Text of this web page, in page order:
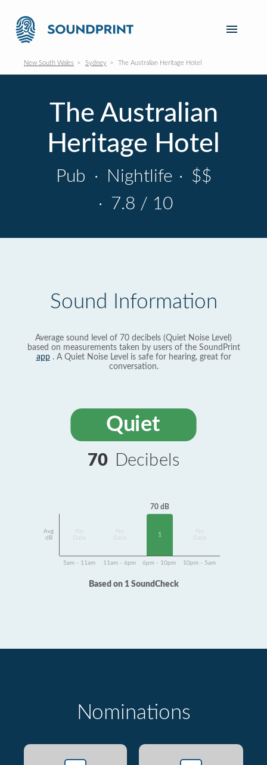
New South Wales Sydney The Australian Heritage Hotel
The Australian
Heritage Hotel
Pub · Nightlife · $$
· 7.8 / 10
Sound Information
Average sound level of 70 decibels (Quiet Noise Level)
based on measurements taken by users of the SoundPrint
app. A Quiet Noise Level is safe for hearing, great for
conversation.
Quiet
70 Decibels
Avg
dB
Data
Data
70 dB
1
Data
5am - 11am 11am - 6pm 6pm - 10pm 10pm - 5am
Based on 1 SoundCheck
Nominations